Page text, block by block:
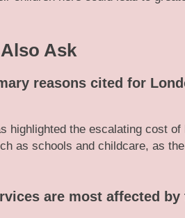
Ask
reasons cited for
highlighted the escalating cost
as schools and childcare, as
are most affected by